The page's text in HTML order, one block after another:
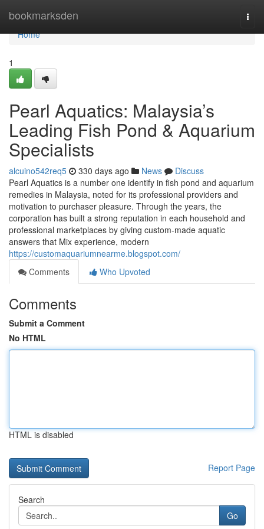
bookmarksden
Home
Home
1
Pearl Aquatics: Malaysia’s
Leading Fish Pond & Aquarium
Specialists
alcuino542req5 330 days ago News
Discuss
Pearl Aquatics is a number one identify in fish pond and aquarium
remedies in Malaysia, noted for its professional providers and
motivation to purchaser pleasure. Through the years, the
corporation has built a strong reputation in each household and
professional marketplaces by giving custom-made aquatic
answers that Mix experience, modern
https://customaquariumnearme.blogspot.com/
Comments
Who Upvoted
Comments
Submit a Comment
No HTML
HTML is disabled
Report Page
Search
Go